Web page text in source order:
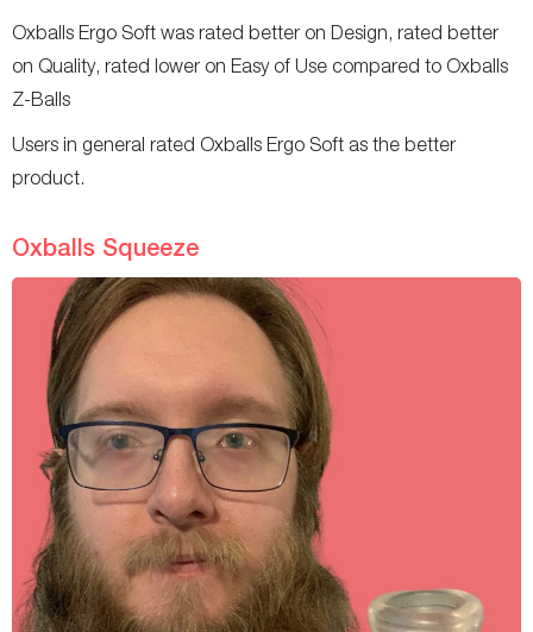
Oxballs Ergo Soft was rated better on Design, rated better
on Quality, rated lower on Easy of Use compared to Oxballs
Z-Balls
Users in general rated Oxballs Ergo Soft as the better
product.
Oxballs Squeeze